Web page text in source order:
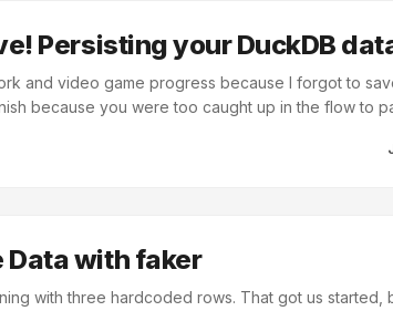
Persisting your DuckDB
and video game progress because I forgot to
because you were too caught up in the flow to
when Python exits, all that data vanishes: import
Let’s fix that with one small change. ...
Data with faker
with three hardcoded rows. That got us started,